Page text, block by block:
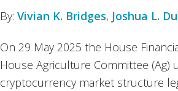
By: Vivian K. Bridges, Joshua L.
On 29 May 2025 the House
House Agriculture Committee (Ag)
cryptocurrency market structure